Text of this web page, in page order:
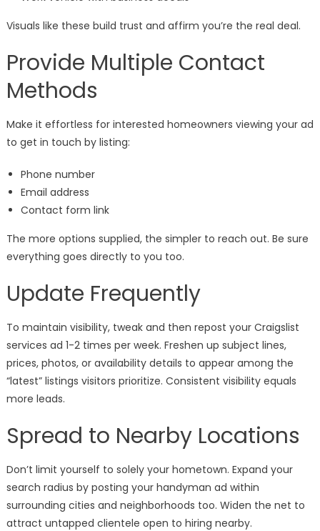
Visuals like these build trust and affirm you’re the real deal.
Provide Multiple Contact
Methods
Make it effortless for interested homeowners viewing your ad
to get in touch by listing:
Phone number
Email address
Contact form link
The more options supplied, the simpler to reach out. Be sure
everything goes directly to you too.
Update Frequently
To maintain visibility, tweak and then repost your Craigslist
services ad 1-2 times per week. Freshen up subject lines,
prices, photos, or availability details to appear among the
“latest” listings visitors prioritize. Consistent visibility equals
more leads.
Spread to Nearby Locations
Don’t limit yourself to solely your hometown. Expand your
search radius by posting your handyman ad within
surrounding cities and neighborhoods too. Widen the net to
attract untapped clientele open to hiring nearby.